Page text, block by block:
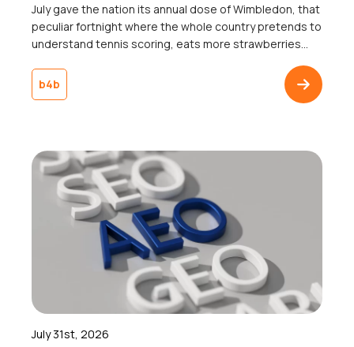
July gave the nation its annual dose of Wimbledon, that
peculiar fortnight where the whole country pretends to
understand tennis scoring, eats more strawberries
agrees not to mention the weather, win or lose. Jannik
Sinner lifted the trophy, someone got engaged on
b4b
July 31st, 2026